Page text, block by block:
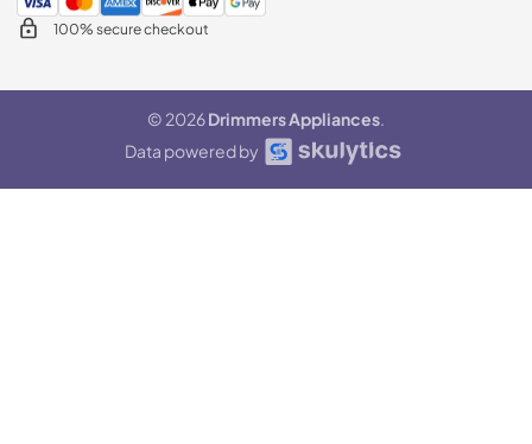
100% secure checkout
© 2026Drimmers Appliances.
Data powered by